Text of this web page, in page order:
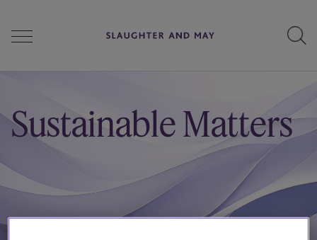
Perspectives
Sustainable Matters